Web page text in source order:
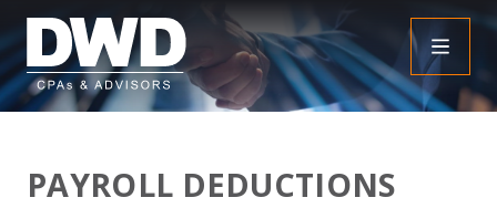
PAYROLL DEDUCTIONS